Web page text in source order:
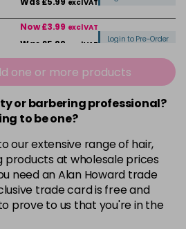
excl VAT
Now £3.99 excl VAT
Was £5.99 excl VAT
Login to Pre-Order
Now £3.99 excl VAT
Was £5.99excl VAT
Now £3.99 excl VAT
Now £3.99excl VAT
Was £5.99excl VAT
Login to Pre-Order
one or more products
or barbering professional?
to be one?
our extensive range of hair,
at wholesale prices
need an Alan Howard trade
trade card is free and
prove to us that you're in the